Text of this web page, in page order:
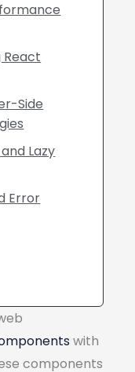
React
Side
Lazy
Error
with
components